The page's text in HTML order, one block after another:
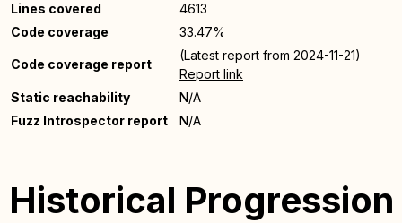
Lines covered
4613
Code coverage
33.47%
Code coverage report
(Latest report from 2024-11-21)
Report link
Static reachability
N/A
Fuzz Introspector report
N/A
Historical Progression